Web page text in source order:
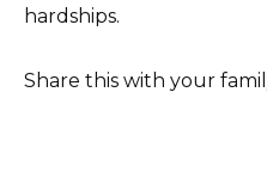
hardships.
Share this with your